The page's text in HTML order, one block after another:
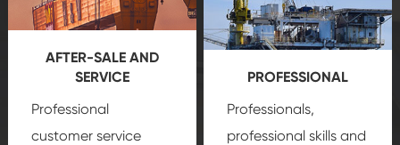
AFTER-SALE AND
SERVICE
Professional
customer service
PROFESSIONAL
Professionals,
professional skills and